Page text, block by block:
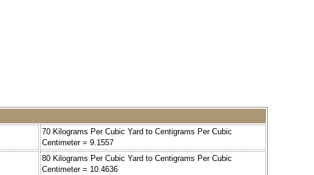
70 Kilograms Per Cubic Yard to Centigrams Per Cubic
Centimeter = 9.1557
80 Kilograms Per Cubic Yard to Centigrams Per Cubic
Centimeter = 10.4636